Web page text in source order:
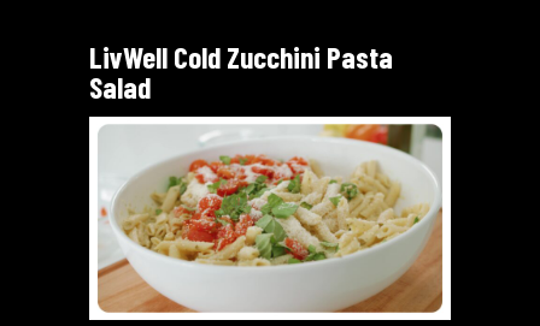
LivWell Cold Zucchini Pasta
Salad